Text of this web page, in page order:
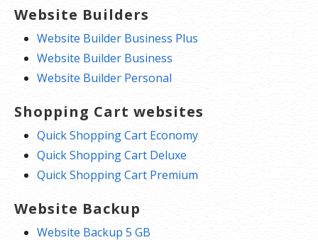
Website Builders
Website Builder Business Plus
Website Builder Business
Website Builder Personal
Shopping Cart websites
Quick Shopping Cart Economy
Quick Shopping Cart Deluxe
Quick Shopping Cart Premium
Website Backup
Website Backup 5 GB